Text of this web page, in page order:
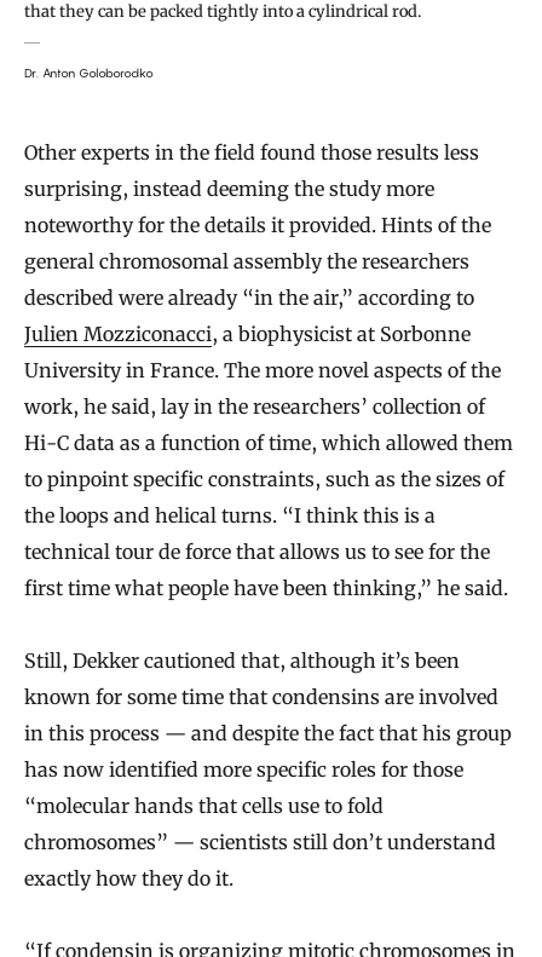
that they can be packed tightly into a cylindrical rod.
Dr. Anton Goloborodko
Other experts in the field found those results less
surprising, instead deeming the study more
noteworthy for the details it provided. Hints of the
general chromosomal assembly the researchers
described were already “in the air,” according to
Julien Mozziconacci, a biophysicist at Sorbonne
University in France. The more novel aspects of the
work, he said, lay in the researchers’ collection of
Hi-C data as a function of time, which allowed them
to pinpoint specific constraints, such as the sizes of
the loops and helical turns. “I think this is a
technical tour de force that allows us to see for the
first time what people have been thinking,” he said.
Still, Dekker cautioned that, although it’s been
known for some time that condensins are involved
in this process — and despite the fact that his group
has now identified more specific roles for those
“molecular hands that cells use to fold
chromosomes” — scientists still don’t understand
exactly how they do it.
“If condensin is organizing mitotic chromosomes in